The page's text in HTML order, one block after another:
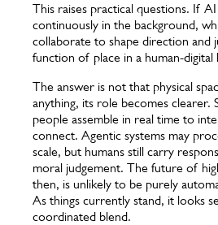
This raises practical questions. If
continuously in the background,
collaborate to shape direction and
function of place in a human-digital
The answer is not that physical
anything, its role becomes clearer.
people assemble in real time to
connect. Agentic systems may
scale, but humans still carry
moral judgement. The future of
then, is unlikely to be purely
As things currently stand, it looks
coordinated blend.